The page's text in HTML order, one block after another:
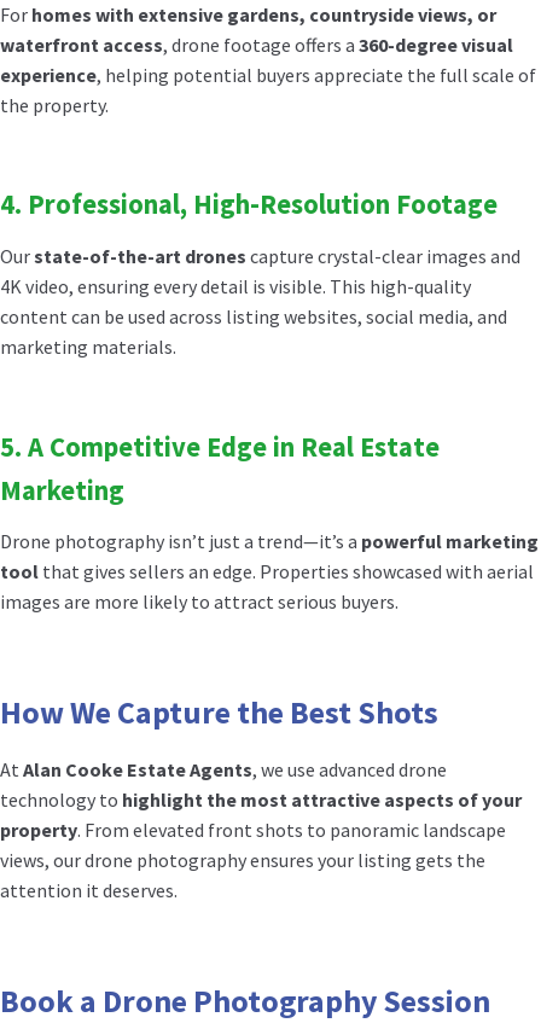
For homes with extensive gardens, countryside views, or
waterfront access, drone footage offers a 360-degree visual
experience, helping potential buyers appreciate the full scale of
the property.
4. Professional, High-Resolution Footage
Ourstate-of-the-art drones capture crystal-clear images and
4K video, ensuring every detail is visible. This high-quality
content can be used across listing websites, social media, and
marketing materials.
5. A Competitive Edge in Real Estate
Marketing
Drone photography isn’t just a trend—it’s a powerful marketing
tool that gives sellers an edge. Properties showcased with aerial
images are more likely to attract serious buyers.
How We Capture the Best Shots
At Alan Cooke Estate Agents, we use advanced drone
technology to highlight the most attractive aspects of your
property. From elevated front shots to panoramic landscape
views, our drone photography ensures your listing gets the
attention it deserves.
Book a Drone Photography Session